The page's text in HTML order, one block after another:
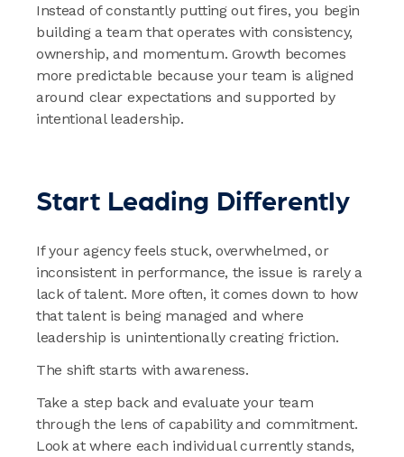
Instead of constantly putting out fires, you begin
building a team that operates with consistency,
ownership, and momentum. Growth becomes
more predictable because your team is aligned
around clear expectations and supported by
intentional leadership.
Start Leading Differently
If your agency feels stuck, overwhelmed, or
inconsistent in performance, the issue is rarely a
lack of talent. More often, it comes down to how
that talent is being managed and where
leadership is unintentionally creating friction.
The shift starts with awareness.
Take a step back and evaluate your team
through the lens of capability and commitment.
Look at where each individual currently stands,